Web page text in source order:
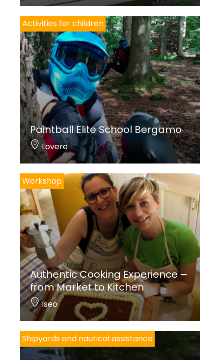
Activities for children
Paintball Elite School Bergamo
Lovere
Workshop
Authentic Cooking Experience –
from Market to Kitchen
Iseo
Shipyards and nautical assistance